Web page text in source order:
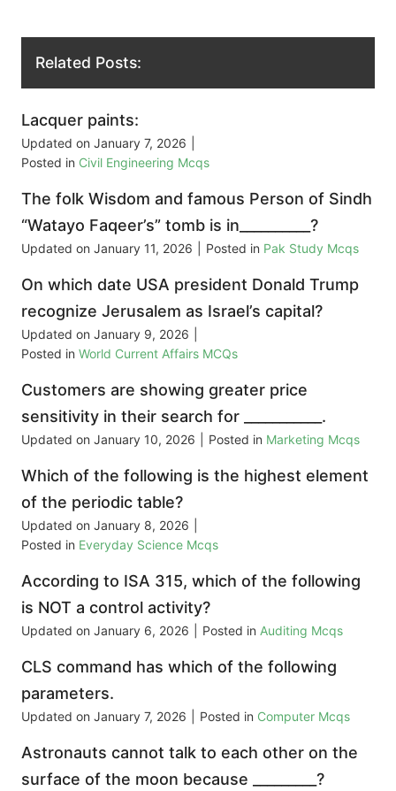
Related Posts:
Lacquer paints:
Updated on January 7, 2026
Posted in Civil Engineering Mcqs
The folk Wisdom and famous Person of Sindh
“Watayo Faqeer’s” tomb is in__________?
Updated on January 11, 2026 Posted in Pak Study Mcqs
On which date USA president Donald Trump
recognize Jerusalem as Israel’s capital?
Updated on January 9, 2026
Posted in World Current Affairs MCQs
Customers are showing greater price
sensitivity in their search for ___________.
Updated on January 10, 2026 Posted in Marketing Mcqs
Which of the following is the highest element
of the periodic table?
Updated on January 8, 2026
Posted in Everyday Science Mcqs
According to ISA 315, which of the following
is NOT a control activity?
Updated on January 6, 2026 Posted in Auditing Mcqs
CLS command has which of the following
parameters.
Updated on January 7, 2026 Posted in Computer Mcqs
Astronauts cannot talk to each other on the
surface of the moon because _________?